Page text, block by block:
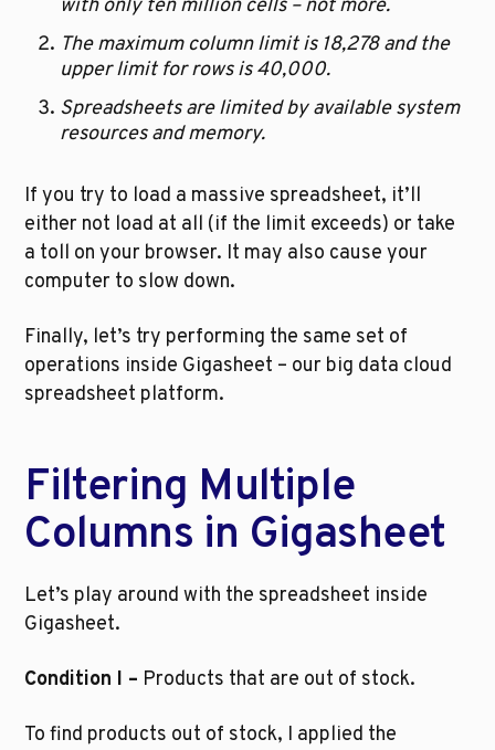
with only ten million cells – not more.
The maximum column limit is 18,278 and the
upper limit for rows is 40,000.
Spreadsheets are limited by available system
resources and memory.
If you try to load a massive spreadsheet, it’ll
either not load at all (if the limit exceeds) or take
a toll on your browser. It may also cause your
computer to slow down.
Finally, let’s try performing the same set of
operations inside Gigasheet – our big data cloud
spreadsheet platform.
Filtering Multiple
Columns in Gigasheet
Let’s play around with the spreadsheet inside
Gigasheet.
Condition I – Products that are out of stock.
To find products out of stock, I applied the